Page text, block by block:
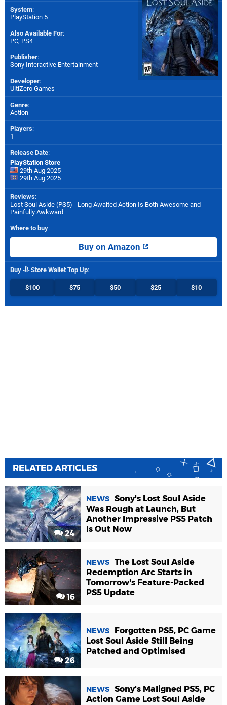
System:
PlayStation 5
Also Available For:
PC, PS4
Publisher:
Sony Interactive Entertainment
Developer:
UltiZero Games
Genre:
Action
Players:
1
Release Date:
PlayStation Store
29th Aug 2025
29th Aug 2025
Reviews:
Lost Soul Aside (PS5) - Long Awaited Action Is Both Awesome and
Painfully Awkward
Where to buy:
Buy on Amazon
Buy Store Wallet Top Up:
$100 $75 $50 $25 $10
RELATED ARTICLES
24
NEWS Sony's Lost Soul Aside
Was Rough at Launch, But
Another Impressive PS5 Patch
Is Out Now
16
NEWS The Lost Soul Aside
Redemption Arc Starts in
Tomorrow's Feature-Packed
PS5 Update
26
NEWS
Forgotten PS5, PC Game
Lost Soul Aside Still Being
Patched and Optimised
NEWS Sony's Maligned PS5, PC
Action Game Lost Soul Aside